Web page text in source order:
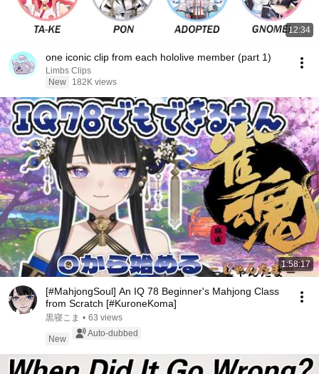
12:34
one iconic clip from each hololive member (part 1)
Limbs Clips
New
182K views
1:58:17
[#MahjongSoul] An IQ 78 Beginner's Mahjong Class
from Scratch [#KuroneKoma]
黒寝こま • 63 views
New
Auto-dubbed